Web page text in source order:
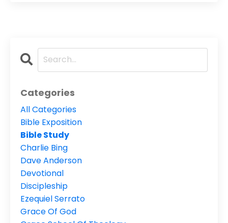
Categories
All Categories
Bible Exposition
Bible Study
Charlie Bing
Dave Anderson
Devotional
Discipleship
Ezequiel Serrato
Grace Of God